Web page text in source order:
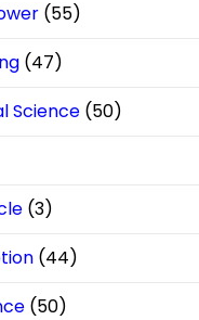
(55)
(47)
Science (50)
(3)
(44)
(50)